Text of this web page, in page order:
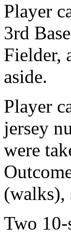
Player
3rd
Fielder,
aside.
Player
jersey
were
(walks),
Two 10-